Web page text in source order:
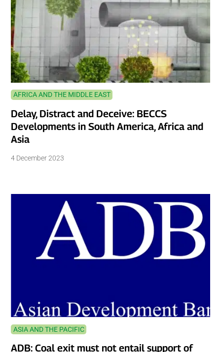
AFRICA AND THE MIDDLE EAST
Delay, Distract and Deceive: BECCS
Developments in South America, Africa and
Asia
4 December 2023
ASIA AND THE PACIFIC
ADB: Coal exit must not entail support of